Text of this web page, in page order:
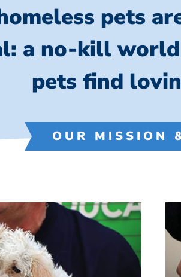
pets
a no-kill
pets find
OUR MISSION